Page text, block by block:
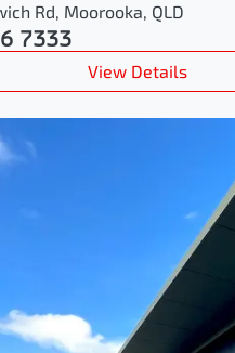
Rd, Moorooka, QLD
7333
View Details